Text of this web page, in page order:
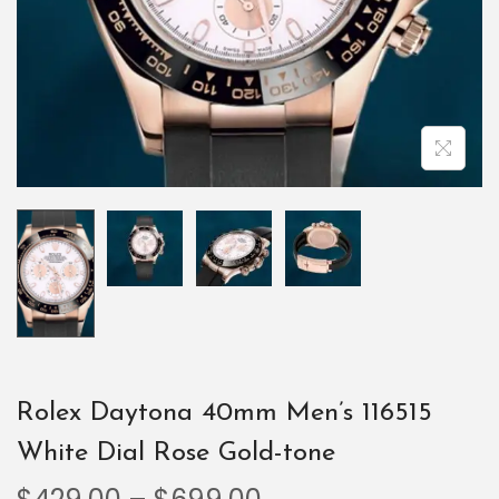
Rolex Daytona 40mm Men’s 116515
White Dial Rose Gold-tone